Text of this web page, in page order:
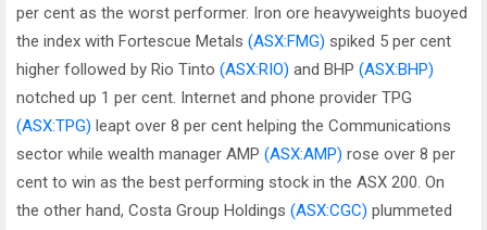
per cent as the worst performer. Iron ore heavyweights buoyed
the index with Fortescue Metals (ASX:FMG) spiked 5 per cent
higher followed by Rio Tinto (ASX:RIO) and BHP (ASX:BHP)
notched up 1 per cent. Internet and phone provider TPG
(ASX:TPG) leapt over 8 per cent helping the Communications
sector while wealth manager AMP (ASX:AMP) rose over 8 per
cent to win as the best performing stock in the ASX 200. On
the other hand, Costa Group Holdings (ASX:CGC) plummeted